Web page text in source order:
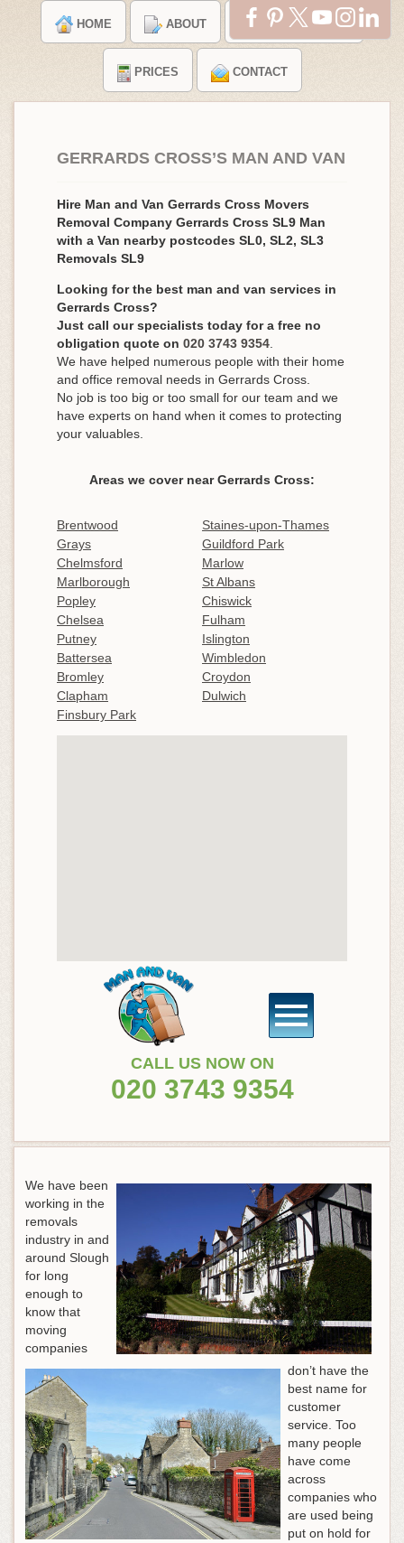
HOME ABOUT TESTIMONIALS
PRICES CONTACT
GERRARDS CROSS’S MAN AND VAN
Hire Man and Van Gerrards Cross Movers
Removal Company Gerrards Cross SL9 Man
with a Van nearby postcodes SL0, SL2, SL3
Removals SL9
Looking for the best man and van services in
Gerrards Cross?
Just call our specialists today for a free no
obligation quote on 020 3743 9354
We have helped numerous people with their home
and office removal needs in Gerrards Cross.
No job is too big or too small for our team and we
have experts on hand when it comes to protecting
your valuables.
Areas we cover near Gerrards Cross:
Brentwood
Staines-upon-Thames
Grays
Guildford Park
Chelmsford
Marlow
Marlborough
St Albans
Popley
Chiswick
Chelsea
Fulham
Putney
Islington
Battersea
Wimbledon
Bromley
Croydon
Clapham
Dulwich
Finsbury Park
CALL US NOW ON
020 3743 9354
We have been
working in the
removals
industry in and
around Slough
for long
enough to
know that
moving
companies
don’t have the
best name for
customer
service. Too
many people
have come
across
companies who
are used being
put on hold for